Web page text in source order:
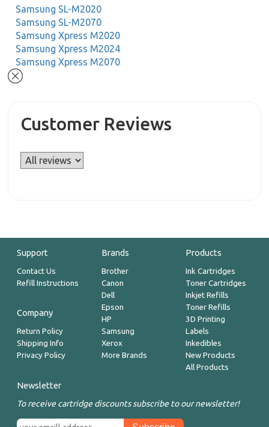
Samsung SL-M2020
Samsung SL-M2070
Samsung Xpress M2020
Samsung Xpress M2024
Samsung Xpress M2070
Customer Reviews
Support
Contact Us
Refill Instructions
Company
Return Policy
Shipping Info
Privacy Policy
Brands
Brother
Canon
Dell
Epson
HP
Samsung
Xerox
More Brands
Products
Ink Cartridges
Toner Cartridges
Inkjet Refills
Toner Refills
3D Printing
Labels
Inkedibles
New Products
All Products
Newsletter
To receive cartridge discounts subscribe to our newsletter!